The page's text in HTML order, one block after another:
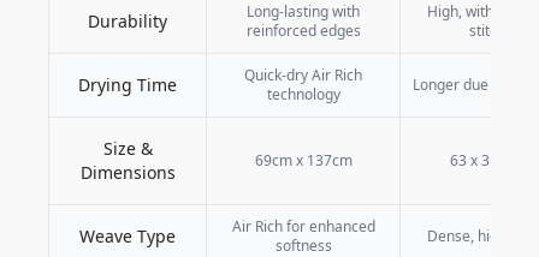
Durability
Long-lasting with
reinforced edges
High, with
stitching
Drying Time
Quick-dry Air Rich
technology
Longer due to
Size &
Dimensions
69cm x 137cm 63 x 31
Weave Type
Air Rich for enhanced
softness
Dense, high-